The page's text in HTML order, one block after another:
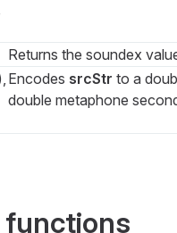
Returns the soundex
Encodes srcStr to a
double metaphone
functions